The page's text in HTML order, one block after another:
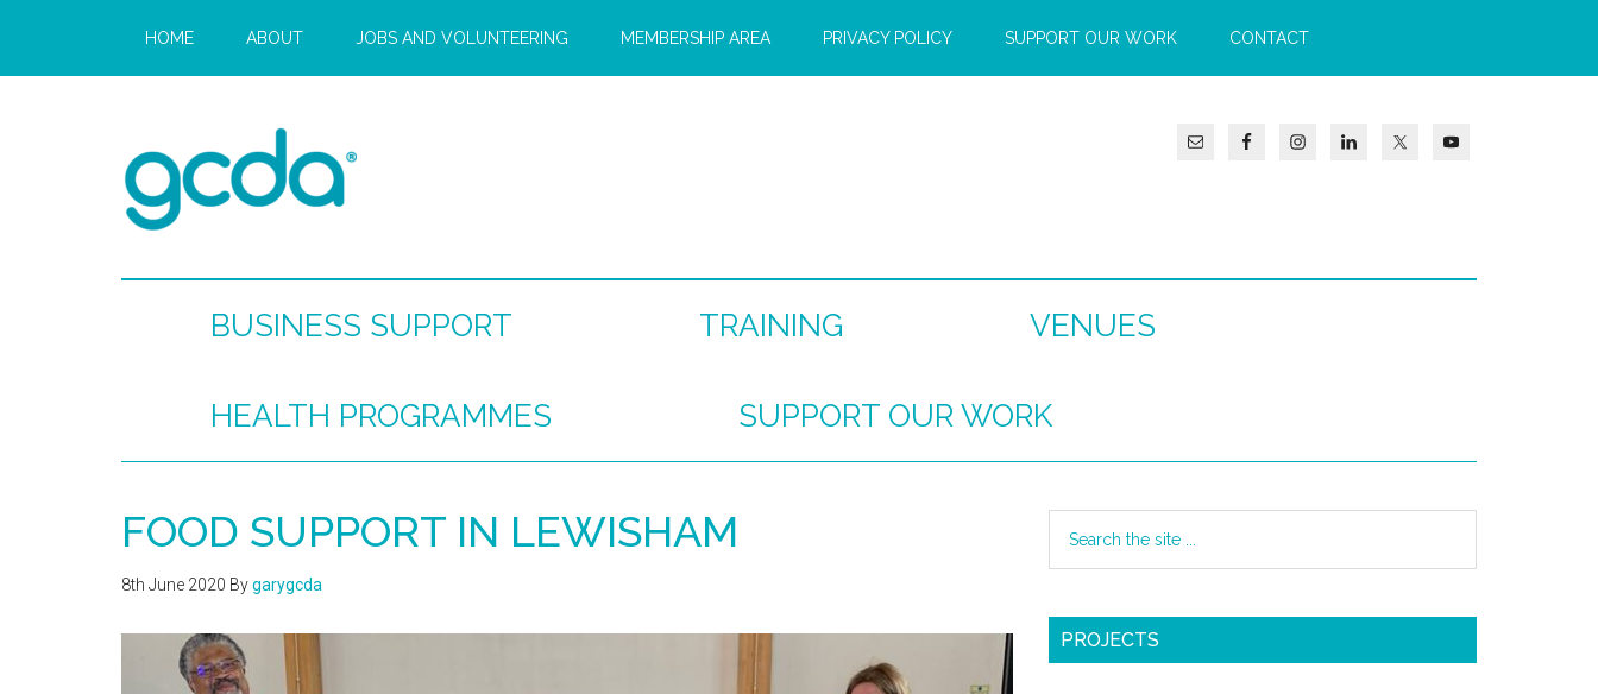
HOME ABOUT JOBS AND VOLUNTEERING MEMBERSHIP AREA PRIVACY POLICY SUPPORT OUR WORK CONTACT
BUSINESS SUPPORT TRAINING VENUES
HEALTH PROGRAMMES SUPPORT OUR WORK
FOOD SUPPORT IN LEWISHAM
8th June 2020 Bygarygcda
PROJECTS